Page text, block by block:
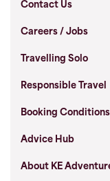
Contact Us
Careers / Jobs
Travelling Solo
Responsible Travel
Booking Conditions
Advice Hub
About KE